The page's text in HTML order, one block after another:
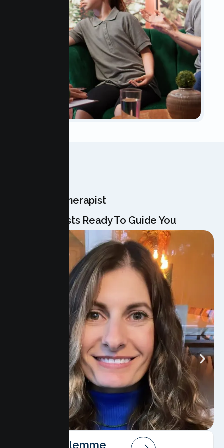
Meet Your Therapist
Our Specialists Ready To Guide You
Angela Salemme